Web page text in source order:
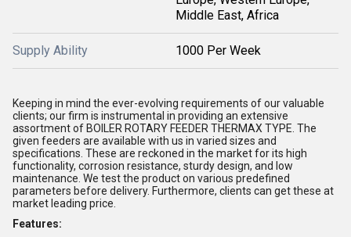
Middle East, Africa
Supply Ability 1000 Per Week
Keeping in mind the ever-evolving requirements of our valuable
clients; our firm is instrumental in providing an extensive
assortment of BOILER ROTARY FEEDER THERMAX TYPE. The
given feeders are available with us in varied sizes and
specifications. These are reckoned in the market for its high
functionality, corrosion resistance, sturdy design, and low
maintenance. We test the product on various predefined
parameters before delivery. Furthermore, clients can get these at
market leading price.
Features: